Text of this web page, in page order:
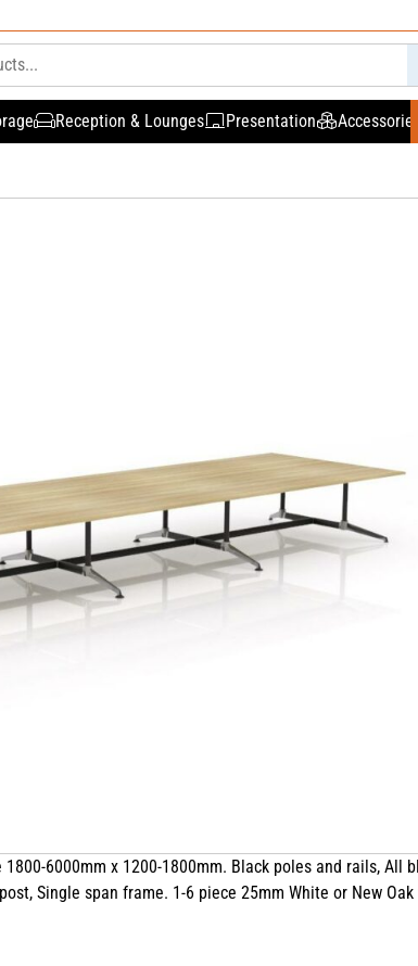
Reception & Lounges Presentation Accessories
6000mm x 1200-1800mm. Black poles and rails, All
Single span frame. 1-6 piece 25mm White or New